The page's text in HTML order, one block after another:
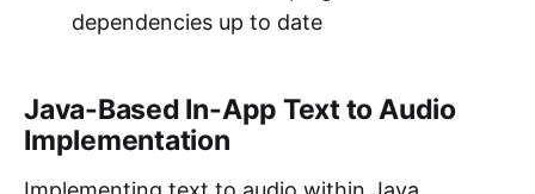
dependencies up to date
Java-Based In-App Text to Audio
Implementation